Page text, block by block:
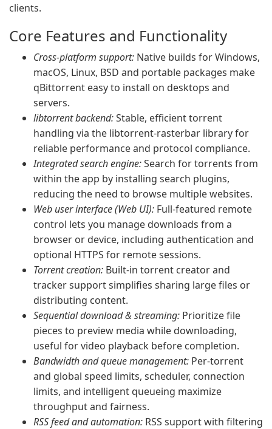
clients.
Core Features and Functionality
Cross-platform support: Native builds for Windows,
macOS, Linux, BSD and portable packages make
qBittorrent easy to install on desktops and
servers.
libtorrent backend:Stable, efficient torrent
handling via the libtorrent-rasterbar library for
reliable performance and protocol compliance.
Integrated search engine:Search for torrents from
within the app by installing search plugins,
reducing the need to browse multiple websites.
Web user interface (Web UI): Full-featured remote
control lets you manage downloads from a
browser or device, including authentication and
optional HTTPS for remote sessions.
Torrent creation: Built-in torrent creator and
tracker support simplifies sharing large files or
distributing content.
Sequential download & streaming: Prioritize file
pieces to preview media while downloading,
useful for video playback before completion.
Bandwidth and queue management: Per-torrent
and global speed limits, scheduler, connection
limits, and intelligent queueing maximize
throughput and fairness.
RSS feed and automation: RSS support with filtering